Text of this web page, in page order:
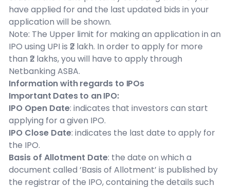
have applied for and the last updated bids in your
application will be shown.
Note: The Upper limit for making an application in an
IPO using UPI is ₹2 lakh. In order to apply for more
than ₹2 lakhs, you will have to apply through
Netbanking ASBA.
Information with regards to IPOs
Important Dates to an IPO:
IPO Open Date: indicates that investors can start
applying for a given IPO.
IPO Close Date: indicates the last date to apply for
the IPO.
Basis of Allotment Date: the date on which a
document called ‘Basis of Allotment’ is published by
the registrar of the IPO, containing the details such